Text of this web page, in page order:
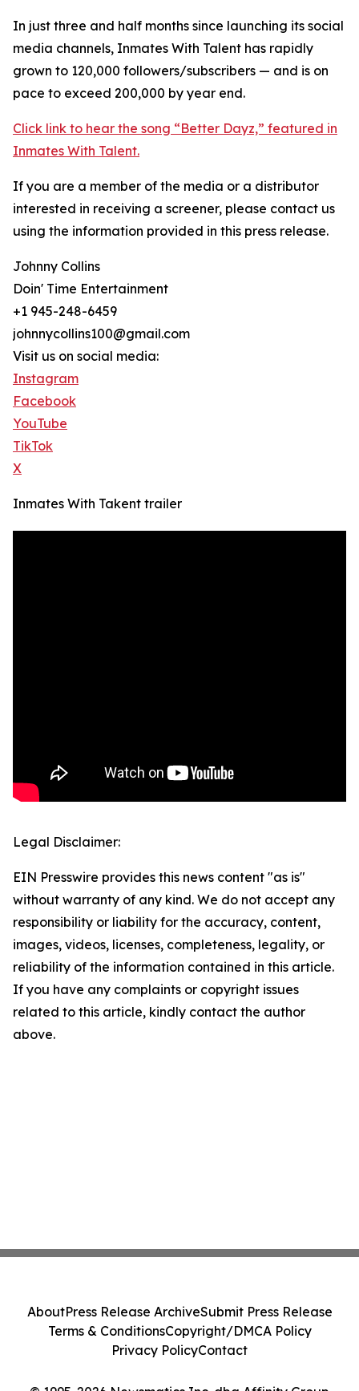
In just three and half months since launching its social
media channels, Inmates With Talent has rapidly
grown to 120,000 followers/subscribers — and is on
pace to exceed 200,000 by year end.
Click link to hear the song “Better Dayz,” featured in
Inmates With Talent.
If you are a member of the media or a distributor
interested in receiving a screener, please contact us
using the information provided in this press release.
Johnny Collins
Doin' Time Entertainment
+1 945-248-6459
johnnycollins100@gmail.com
Visit us on social media:
Instagram
Facebook
YouTube
TikTok
X
Inmates With Takent trailer
Legal Disclaimer:
EIN Presswire provides this news content "as is"
without warranty of any kind. We do not accept any
responsibility or liability for the accuracy, content,
images, videos, licenses, completeness, legality, or
reliability of the information contained in this article.
If you have any complaints or copyright issues
related to this article, kindly contact the author
above.
AboutPress Release ArchiveSubmit Press Release
Terms & ConditionsCopyright/DMCA Policy
Privacy PolicyContact